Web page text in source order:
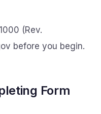
(Rev.
before you begin.
Form